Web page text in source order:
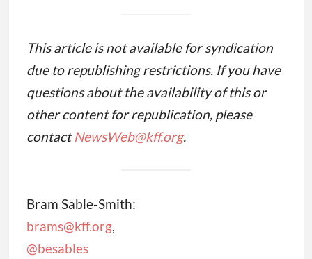
This article is not available for syndication
due to republishing restrictions. If you have
questions about the availability of this or
other content for republication, please
contactNewsWeb@kff.org.
Bram Sable-Smith:
brams@kff.org,
@besables